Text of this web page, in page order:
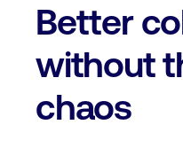
Better
without
chaos